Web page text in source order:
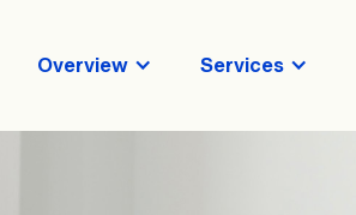
Overview Services